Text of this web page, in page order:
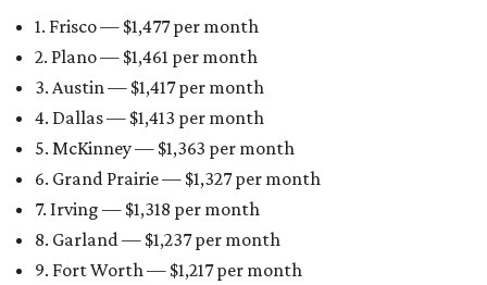
1. Frisco — $1,477 per month
2. Plano — $1,461 per month
3. Austin — $1,417 per month
4. Dallas — $1,413 per month
5. McKinney — $1,363 per month
6. Grand Prairie — $1,327 per month
7. Irving — $1,318 per month
8. Garland — $1,237 per month
9. Fort Worth — $1,217 per month